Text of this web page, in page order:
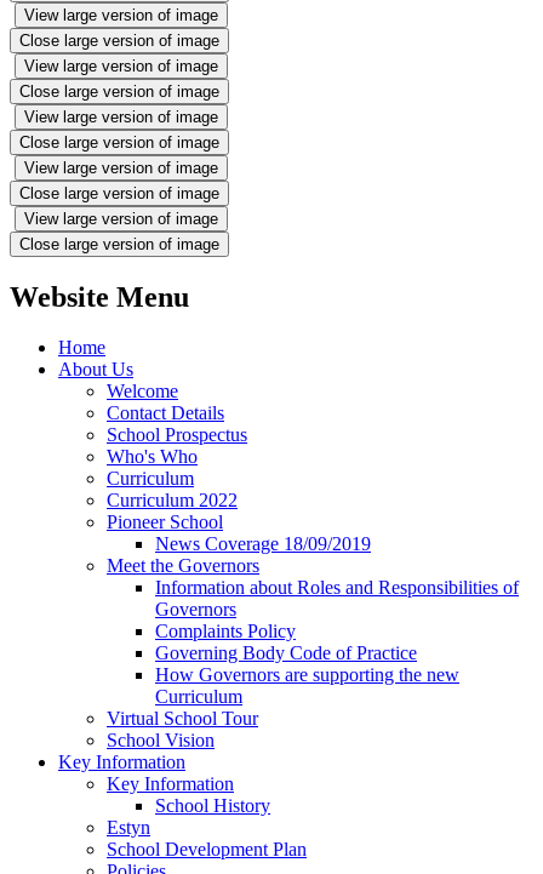
View large version of image
Close large version of image
View large version of image
Close large version of image
View large version of image
Close large version of image
View large version of image
Close large version of image
View large version of image
Close large version of image
Website Menu
Home
About Us
Welcome
Contact Details
School Prospectus
Who's Who
Curriculum
Curriculum 2022
Pioneer School
News Coverage 18/09/2019
Meet the Governors
Information about Roles and Responsibilities of
Governors
Complaints Policy
Governing Body Code of Practice
How Governors are supporting the new
Curriculum
Virtual School Tour
School Vision
Key Information
Key Information
School History
Estyn
School Development Plan